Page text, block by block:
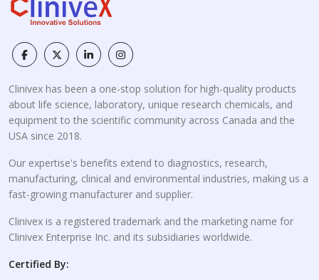
Clinivex has been a one-stop solution for high-quality products
about life science, laboratory, unique research chemicals, and
equipment to the scientific community across Canada and the
USA since 2018.
Our expertise's benefits extend to diagnostics, research,
manufacturing, clinical and environmental industries, making us a
fast-growing manufacturer and supplier.
Clinivex is a registered trademark and the marketing name for
Clinivex Enterprise Inc. and its subsidiaries worldwide.
Certified By: